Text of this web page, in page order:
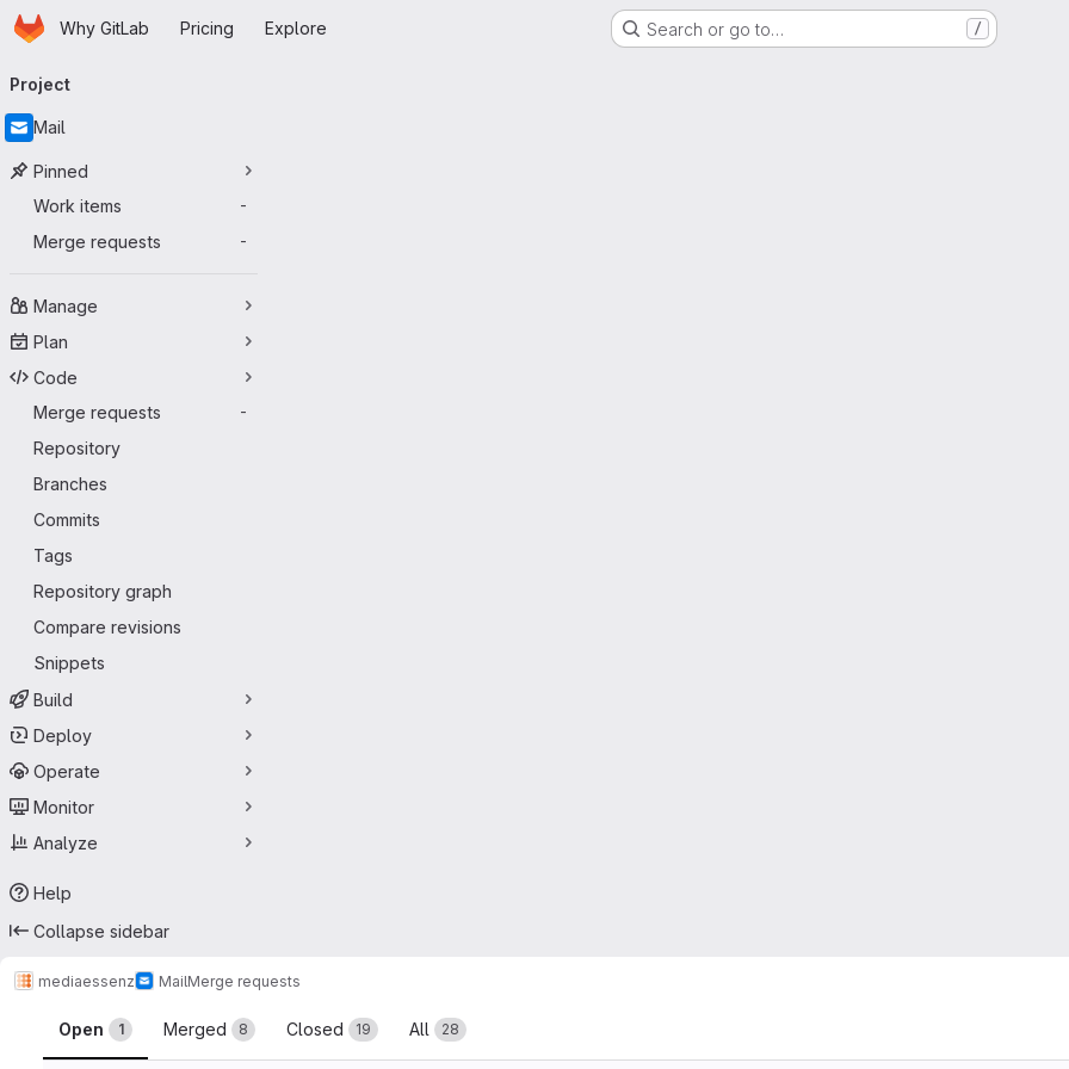
Skip to main content
HomepageWhy GitLab Pricing Explore Search or go to… /
navigation
Project
Mail
Pinned
Work items
-
Merge requests -
Manage
Plan
Code
Merge requests
-
Repository
Branches
Commits
Tags
Repository graph
Compare revisions
Snippets
Build
Deploy
Operate
Monitor
Analyze
Help
Collapse sidebar
mediaessenz MailMerge requests
Merge requests
Open 1 Merged 8 Closed 19 All 28